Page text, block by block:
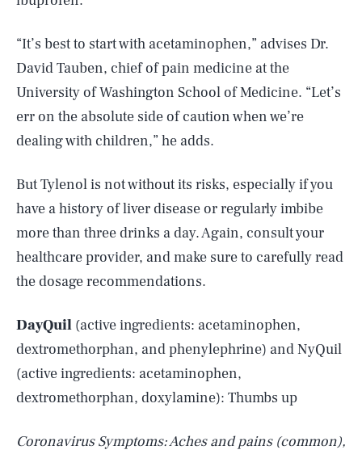
“It’s best to start with acetaminophen,” advises Dr.
David Tauben, chief of pain medicine at the
University of Washington School of Medicine. “Let’s
err on the absolute side of caution when we’re
dealing with children,” he adds.
But Tylenol is not without its risks, especially if you
have a history of liver disease or regularly imbibe
more than three drinks a day. Again, consult your
healthcare provider, and make sure to carefully read
the dosage recommendations.
DayQuil (active ingredients: acetaminophen,
dextromethorphan, and phenylephrine) and NyQuil
(active ingredients: acetaminophen,
dextromethorphan, doxylamine): Thumbs up
Coronavirus Symptoms: Aches and pains (common),